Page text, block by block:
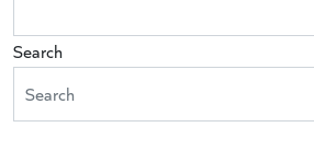
Search